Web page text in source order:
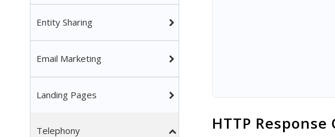
Entity Sharing
Email Marketing
Landing Pages
Telephony HTTP Response